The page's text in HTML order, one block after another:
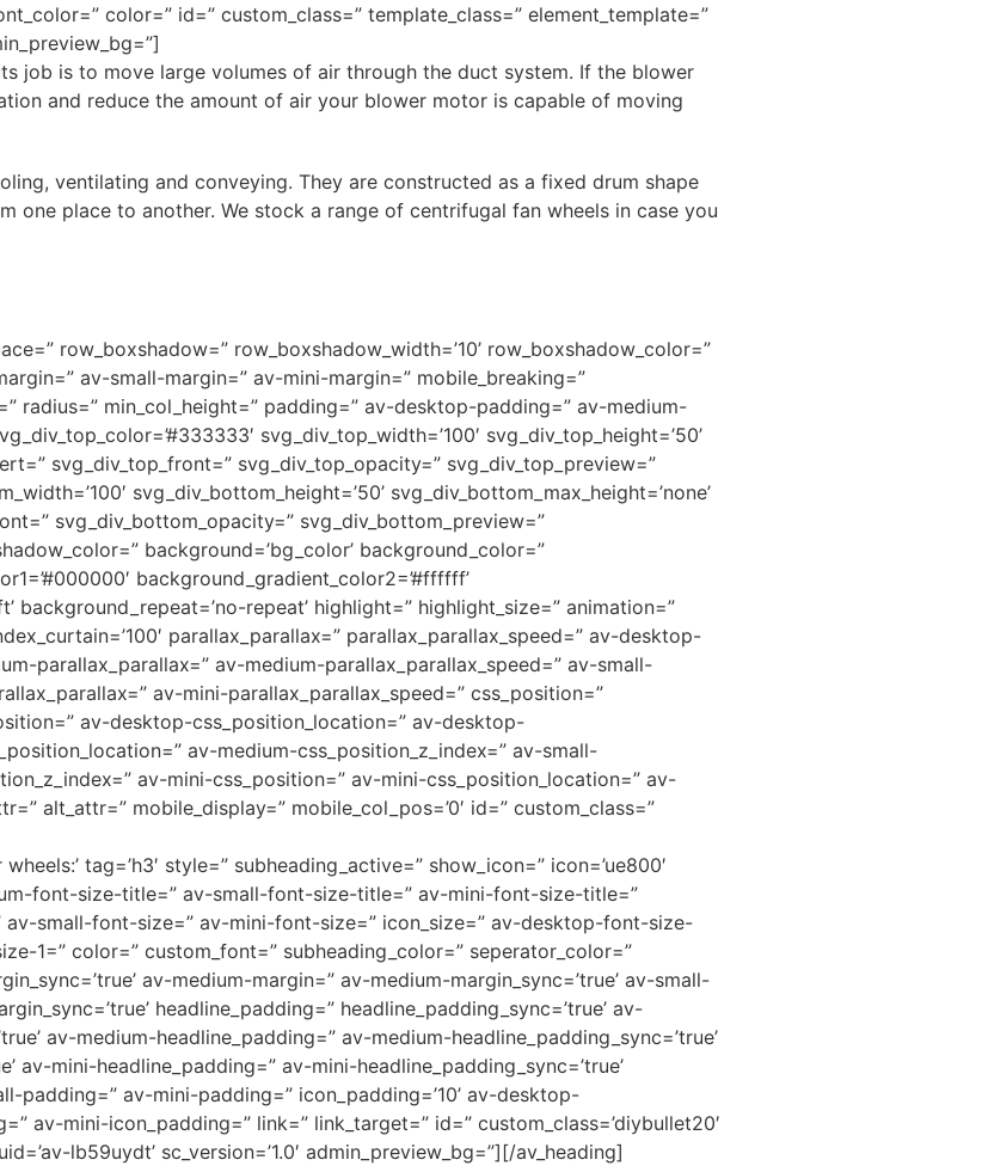
color=” id=” custom_class=” template_class=” element_template=”
job is to move large volumes of air through the duct system. If the blower
and reduce the amount of air your blower motor is capable of moving
ventilating and conveying. They are constructed as a fixed drum shape
place to another. We stock a range of centrifugal fan wheels in case you
row_boxshadow=” row_boxshadow_width=’10’ row_boxshadow_color=”
av-small-margin=” av-mini-margin=” mobile_breaking=”
radius=” min_col_height=” padding=” av-desktop-padding=” av-medium-
svg_div_top_width=’100′ svg_div_top_height=’50’
svg_div_top_front=” svg_div_top_opacity=” svg_div_top_preview=”
svg_div_bottom_height=’50’ svg_div_bottom_max_height=’none’
svg_div_bottom_opacity=” svg_div_bottom_preview=”
background=’bg_color’ background_color=”
background_gradient_color2=’#ffffff’
repeat’ highlight=” highlight_size=” animation=”
parallax_parallax=” parallax_parallax_speed=” av-desktop-
parallax_parallax=” av-medium-parallax_parallax_speed=” av-small-
av-mini-parallax_parallax_speed=” css_position=”
av-desktop-css_position_location=” av-desktop-
av-medium-css_position_z_index=” av-small-
av-mini-css_position=” av-mini-css_position_location=” av-
alt_attr=” mobile_display=” mobile_col_pos=’0′ id=” custom_class=”
tag=’h3′ style=” subheading_active=” show_icon=” icon=’ue800′
font-size-title=” av-small-font-size-title=” av-mini-font-size-title=”
small-font-size=” av-mini-font-size=” icon_size=” av-desktop-font-size-
1=” color=” custom_font=” subheading_color=” seperator_color=”
av-medium-margin=” av-medium-margin_sync=’true’ av-small-
headline_padding=” headline_padding_sync=’true’ av-
av-medium-headline_padding=” av-medium-headline_padding_sync=’true’
av-mini-headline_padding=” av-mini-headline_padding_sync=’true’
padding=” av-mini-padding=” icon_padding=’10’ av-desktop-
av-mini-icon_padding=” link=” link_target=” id=” custom_class=’diybullet20′
lb59uydt’ sc_version=’1.0′ admin_preview_bg=”][/av_heading]